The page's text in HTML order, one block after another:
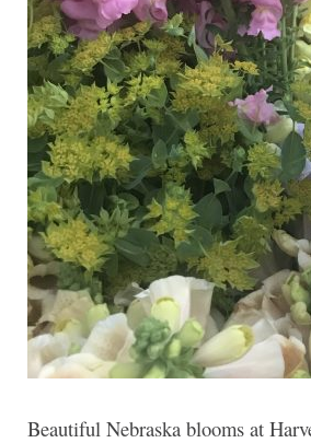
Beautiful Nebraska blooms at